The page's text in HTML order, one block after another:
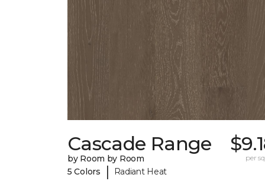
Cascade Range
by Room by Room
5 Colors
| Radiant Heat
per